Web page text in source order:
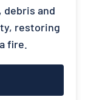
debris and
restoring
fire.